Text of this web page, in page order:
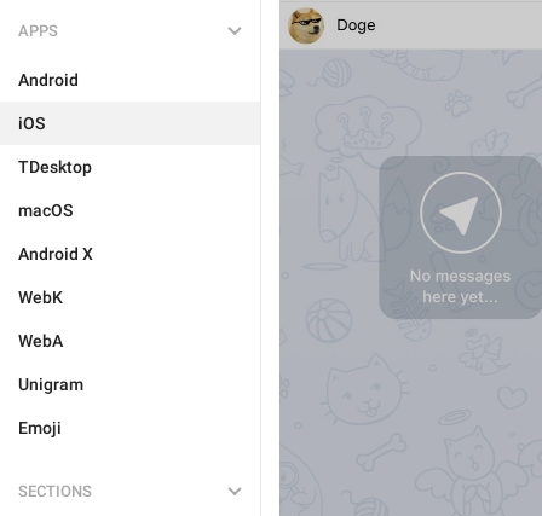
APPS
Android
iOS
TDesktop
macOS
Android X
WebK
WebA
Unigram
Emoji
SECTIONS